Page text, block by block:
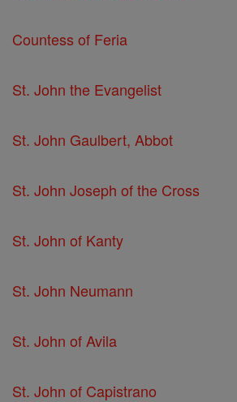
Countess of Feria
St. John the Evangelist
St. John Gaulbert, Abbot
St. John Joseph of the Cross
St. John of Kanty
St. John Neumann
St. John of Avila
St. John of Capistrano